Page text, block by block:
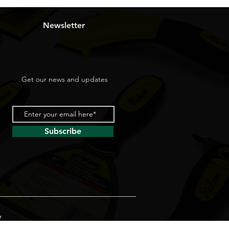
Newsletter
Get our news and updates
Subscribe